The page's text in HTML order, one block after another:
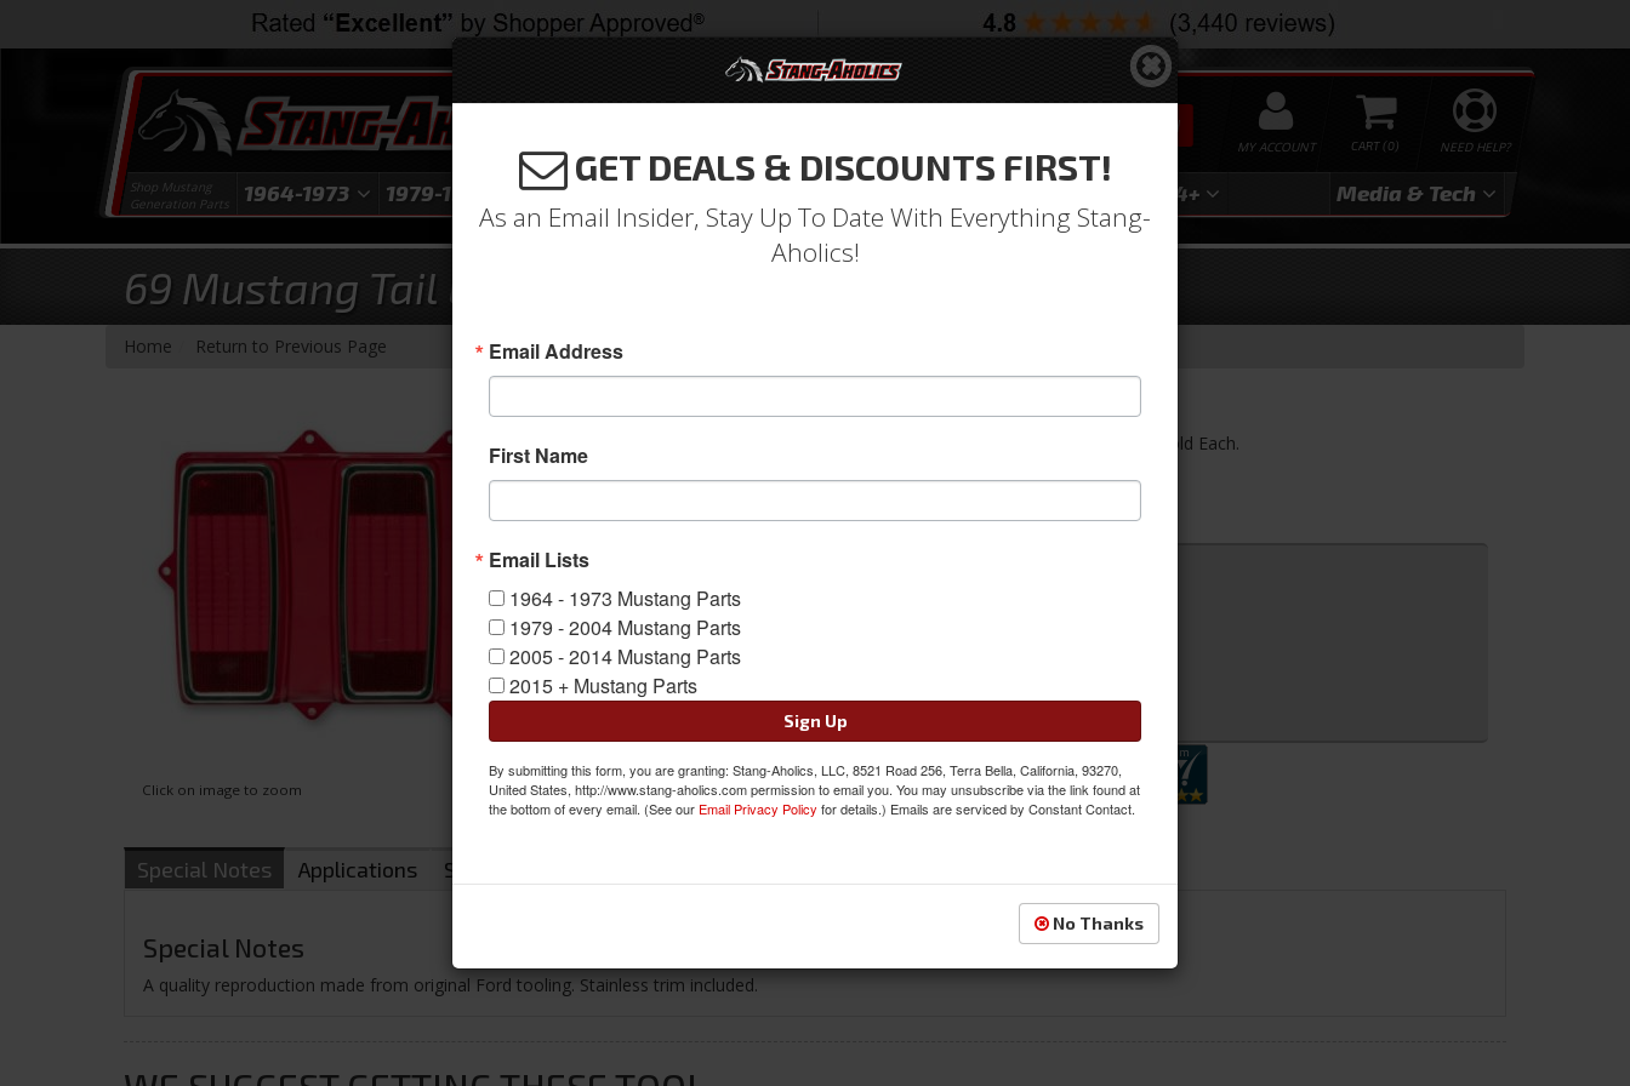
NEED HELP?
0
MY ACCOUNT
SEARCH
Shop Mustang
Generation Parts
1964-1973 1979-1993 1994-2004 2024+ Media & Tech
69 Mustang Tail Light Lens (with Stainless Trim)
Home Return to Previous Page
Click on image to zoom
1969 Ford Mustang Tail Light Lens (with Stainless Trim) Sold Each.
Sold as EACH
SKU: C9ZZ-13450-A
Special Notes Applications Shipping
Special Notes
A quality reproduction made from original Ford tooling. Stainless trim included.
GET DEALS & DISCOUNTS FIRST!
As an Email Insider, Stay Up To Date With Everything Stang-
Aholics!
Email Address
First Name
Email Lists
1964 - 1973 Mustang Parts
1979 - 2004 Mustang Parts
2005 - 2014 Mustang Parts
2015 + Mustang Parts
Sign Up
By submitting this form, you are granting: Stang-Aholics, LLC, 8521 Road 256, Terra Bella, California, 93270,
United States, http://www.stang-aholics.com permission to email you. You may unsubscribe via the link found at
the bottom of every email. (See our Email Privacy Policy for details.) Emails are serviced by Constant Contact.
No Thanks